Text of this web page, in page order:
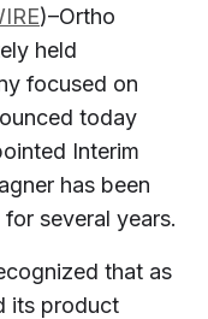
)–Ortho
held
focused on
today
Interim
has been
several years.
that as
its product